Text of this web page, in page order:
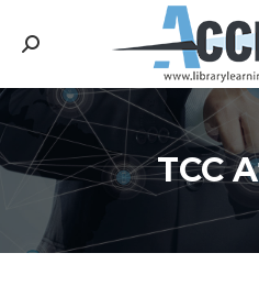
Search:
TCC
You are